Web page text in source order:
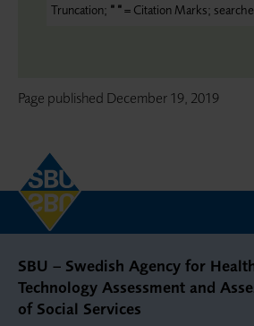
Truncation; “ “= Citation Marks;
Page published December 19, 2019
SBU – Swedish Agency for
Technology Assessment and
of Social Services